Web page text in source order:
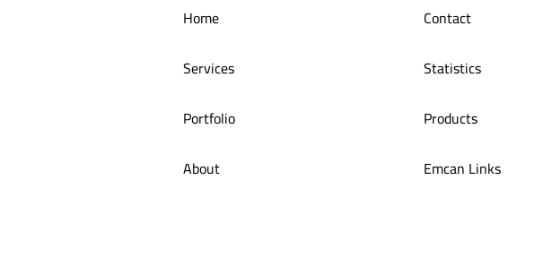
Home
Services
Portfolio
About
Contact
Statistics
Products
Emcan Links